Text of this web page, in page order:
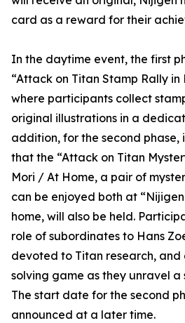
card as a reward for their
In the daytime event, the first
“Attack on Titan Stamp Rally in
where participants collect
original illustrations in a
addition, for the second phase,
that the “Attack on Titan
Mori / At Home, a pair of
can be enjoyed both at
home, will also be held.
role of subordinates to Hans
devoted to Titan research, and
solving game as they unravel a
The start date for the second
announced at a later time.